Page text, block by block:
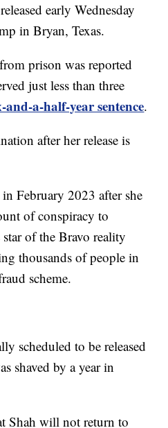
early Wednesday
in Bryan, Texas.
prison was reported
just less than three
a-half-year sentence.
after her release is
February 2023 after she
of conspiracy to
of the Bravo reality
thousands of people in
scheme.
scheduled to be released
shaved by a year in
Shah will not return to